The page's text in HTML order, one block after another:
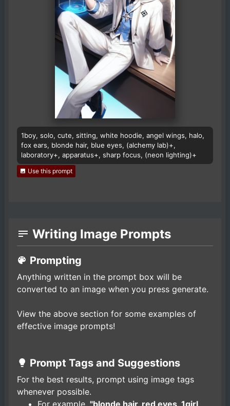
1boy, solo, cute, sitting, white hoodie, angel wings, halo,
fox ears, blonde hair, blue eyes, (alchemy lab)+,
laboratory+, apparatus+, sharp focus, (neon lighting)+
Use this prompt
Writing Image Prompts
Prompting
Anything written in the prompt box will be
converted to an image when you press generate.
View the above section for some examples of
effective image prompts!
Prompt Tags and Suggestions
For the best results, prompt using image tags
whenever possible.